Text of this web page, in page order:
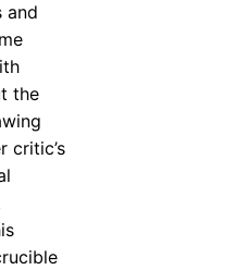
and
the
critic’s